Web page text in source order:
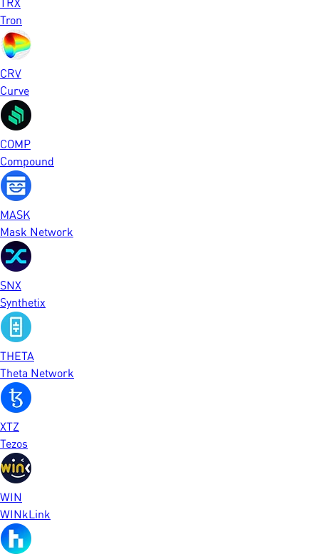
Tron
CRV
Curve
COMP
Compound
MASK
Mask Network
SNX
Synthetix
THETA
Theta Network
XTZ
Tezos
WIN
WINkLink